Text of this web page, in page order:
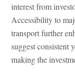
interest from
Accessibility to
transport further
suggest consistent
making the